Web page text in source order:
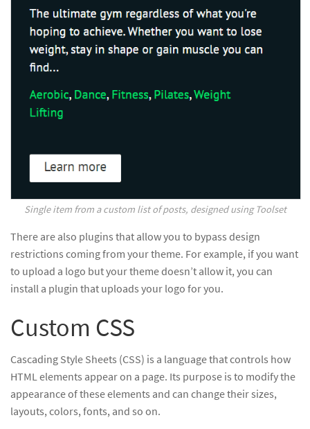
Single item from a custom list of posts, designed using Toolset
There are also plugins that allow you to bypass design
restrictions coming from your theme. For example, if you want
to upload a logo but your theme doesn’t allow it, you can
install a plugin that uploads your logo for you.
Custom CSS
Cascading Style Sheets (CSS) is a language that controls how
HTML elements appear on a page. Its purpose is to modify the
appearance of these elements and can change their sizes,
layouts, colors, fonts, and so on.